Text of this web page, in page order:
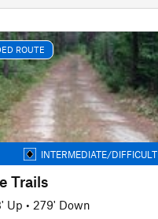
ROUTE
INTERMEDIATE/DIFFICULT
Trails
Up • 279' Down